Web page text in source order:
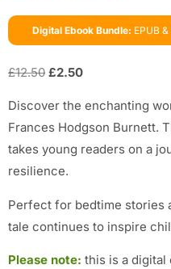
Digital Ebook Bundle: EPUB
£12.50 £2.50
Discover the enchanting
Frances Hodgson Burnett.
takes young readers on a
resilience.
Perfect for bedtime stories
tale continues to inspire
Please note: this is a digital